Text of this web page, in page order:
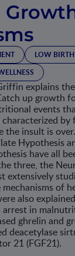
LOW
explains
up growth
events
by
insult is over.
Hypothesis
have all
three, the
extensively
of
also
in
ghrelin and
deacetylase
21 (FGF21).